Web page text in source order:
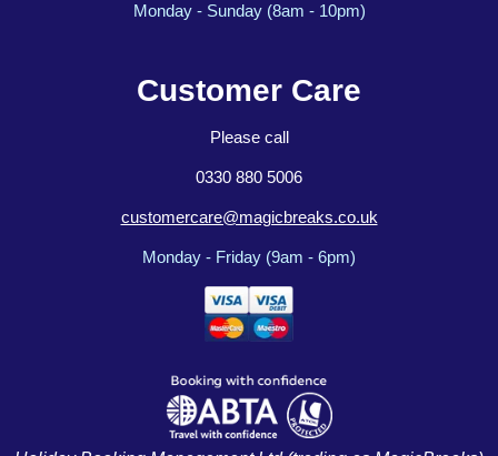
Monday - Sunday (8am - 10pm)
Customer Care
Please call
0330 880 5006
customercare@magicbreaks.co.uk
Monday - Friday (9am - 6pm)